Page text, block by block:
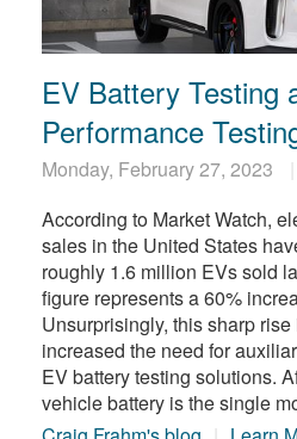
EV Battery Testing
Performance
Monday, February 27, 2023
According to Market Watch,
sales in the United States
roughly 1.6 million EVs sold
figure represents a 60%
Unsurprisingly, this sharp
increased the need for
EV battery testing solutions.
vehicle battery is the single